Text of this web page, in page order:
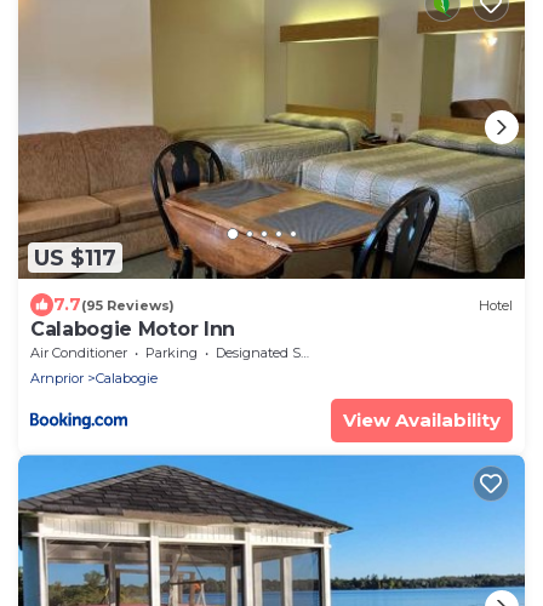
US $117
7.7(95 Reviews) Hotel
Calabogie Motor Inn
Air Conditioner Parking
Designated Smoking Area
Arnprior
Calabogie
View Availability